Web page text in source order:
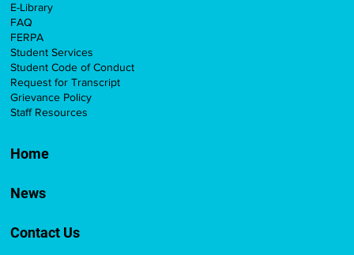
Home
News
Contact Us
E-Library
FAQ
FERPA
Student Services
Student Code of Conduct
Request for Transcript
Grievance Policy
Staff Resources